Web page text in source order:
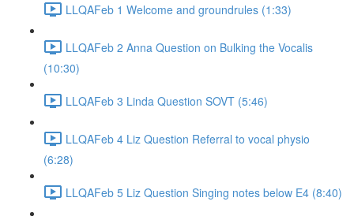
LLQAFeb 1 Welcome and groundrules (1:33)
LLQAFeb 2 Anna Question on Bulking the Vocalis
(10:30)
LLQAFeb 3 Linda Question SOVT (5:46)
LLQAFeb 4 Liz Question Referral to vocal physio
(6:28)
LLQAFeb 5 Liz Question Singing notes below E4 (8:40)